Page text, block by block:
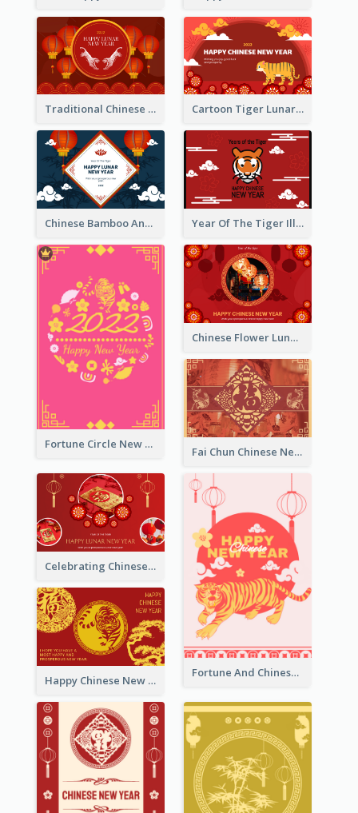
Traditional Chinese New Year Celebration Greeting Card Cartoon Tiger Lunar New Year Greeting Card
Chinese Bamboo And Lanterns New Year Greeting Card Year Of The Tiger Illustration Chinese New Year Greeting Card
Fortune Circle New Year Greeting Card
Chinese Flower Lunar New Year Greeting Card
Fai Chun Chinese New Year Greeting Card
Celebrating Chinese New Year Greeting Card
Fortune And Chinese New Year Greeting Card
Happy Chinese New Year Greeting Card With Circle illustrations